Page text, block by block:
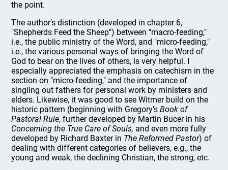
the point.
The author's distinction (developed in chapter 6,
"Shepherds Feed the Sheep") between "macro-feeding,"
i.e., the public ministry of the Word, and "micro-feeding,"
i.e., the various personal ways of bringing the Word of
God to bear on the lives of others, is very helpful. I
especially appreciated the emphasis on catechism in the
section on "micro-feeding," and the importance of
singling out fathers for personal work by ministers and
elders. Likewise, it was good to see Witmer build on the
historic pattern (beginning with Gregory'sBook of
Pastoral Rule, further developed by Martin Bucer in his
Concerning the True Care of Souls, and even more fully
developed by Richard Baxter in The Reformed Pastor) of
dealing with different categories of believers, e.g., the
young and weak, the declining Christian, the strong, etc.